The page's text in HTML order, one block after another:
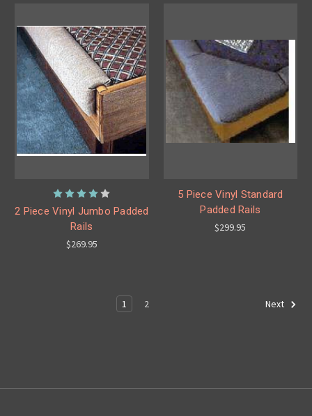
2 Piece Vinyl Jumbo Padded
Rails
$269.95
5 Piece Vinyl Standard
Padded Rails
$299.95
1 2 Next